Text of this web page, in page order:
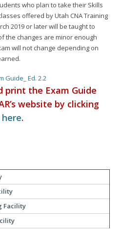
who plan to take their Skills
offered by Utah CNA Training
2019 or later will be taught to
the changes are minor enough
will not change depending on
Guide_ Ed. 2.2
print the Exam Guide
website by clicking
here.
Facility